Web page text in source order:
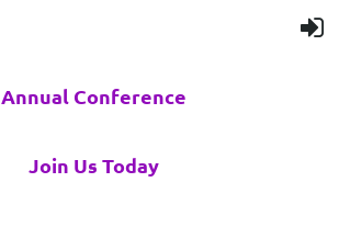
Annual Conference
Join Us Today